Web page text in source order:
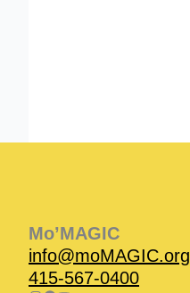
Mo’MAGIC
info@moMAGIC.org
415-567-0400